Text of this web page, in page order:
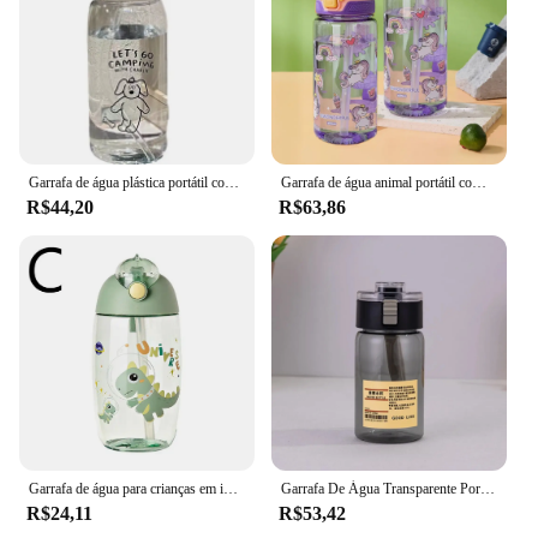
R$44,20
Garrafa de água animal portátil com trava de segurança, copo de palha bonito para crianças, jarro à prova de vazamento, acampamento ao ar livre e viagens, 600ml
R$63,86
R$24,11
Garrafa De Água Transparente Portátil com Escala De Tempo, Kawaii Sports Cup, Copo Handy Plástico, Alta Qualidade, 550 700ml
R$53,42